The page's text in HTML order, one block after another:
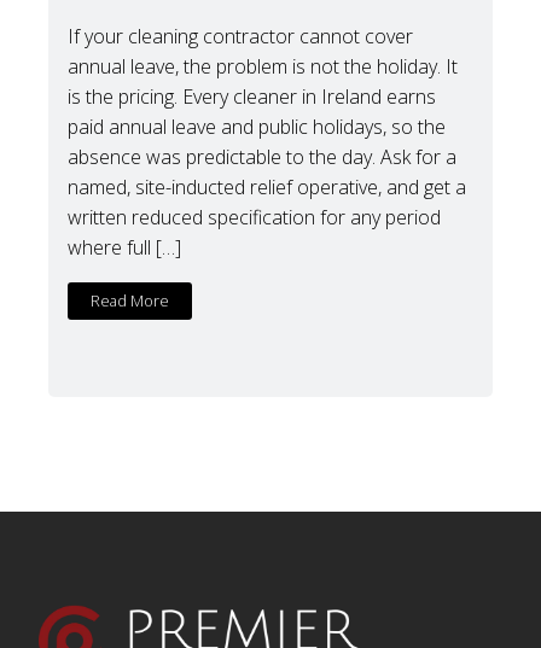
If your cleaning contractor cannot cover
annual leave, the problem is not the holiday. It
is the pricing. Every cleaner in Ireland earns
paid annual leave and public holidays, so the
absence was predictable to the day. Ask for a
named, site-inducted relief operative, and get a
written reduced specification for any period
where full […]
Read More